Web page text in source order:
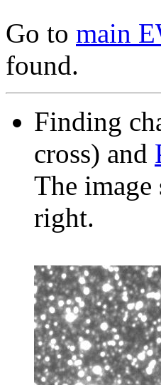
Go to main
found.
Finding
cross) and
The
right.